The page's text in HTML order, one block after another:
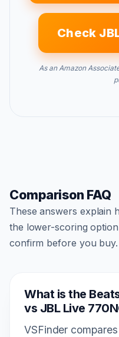
Check
As an Amazon
Comparison FAQ
These answers explain
the lower-scoring
confirm before you buy.
What is the
vs JBL Live
VSFinder